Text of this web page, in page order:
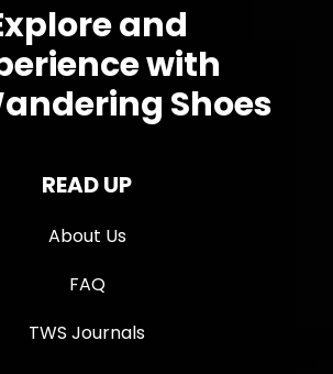
and
with
Shoes
READ UP
About Us
FAQ
TWS Journals